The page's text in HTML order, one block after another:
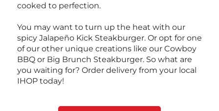
cooked to perfection.
You may want to turn up the heat with our
spicy Jalapeño Kick Steakburger. Or opt for one
of our other unique creations like our Cowboy
BBQ or Big Brunch Steakburger. So what are
you waiting for? Order delivery from your local
IHOP today!